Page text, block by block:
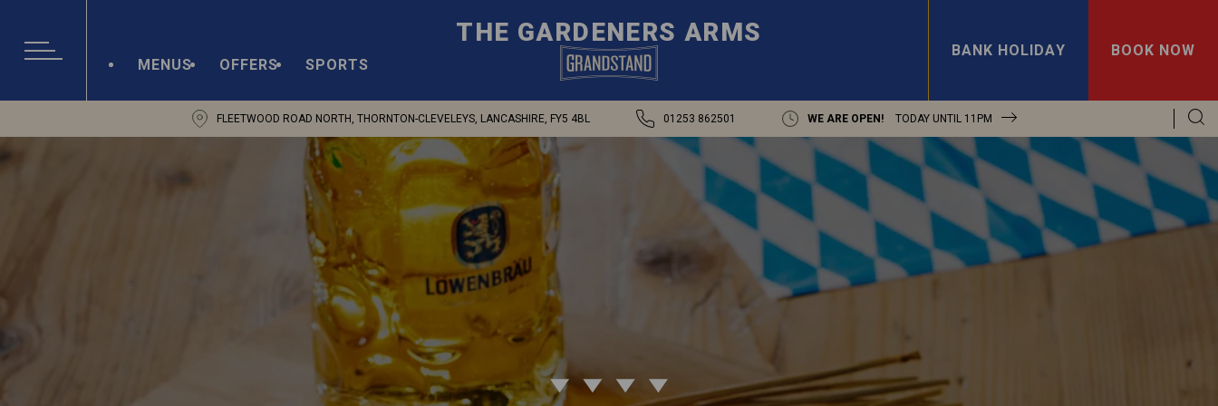
THE GARDENERS ARMS
BANK HOLIDAY
BOOK NOW
MENUS
OFFERS SPORTS
FLEETWOOD ROAD NORTH, THORNTON-CLEVELEYS, LANCASHIRE, FY5 4BL 01253 862501 WE ARE OPEN! TODAY UNTIL 11PM